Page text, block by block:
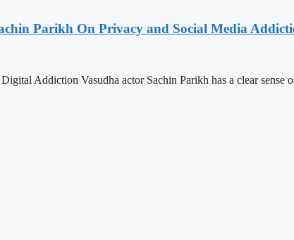
Parikh On Privacy and Social Media
Addiction Vasudha actor Sachin Parikh has a clear sense